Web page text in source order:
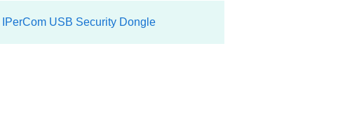
IPerCom USB Security Dongle